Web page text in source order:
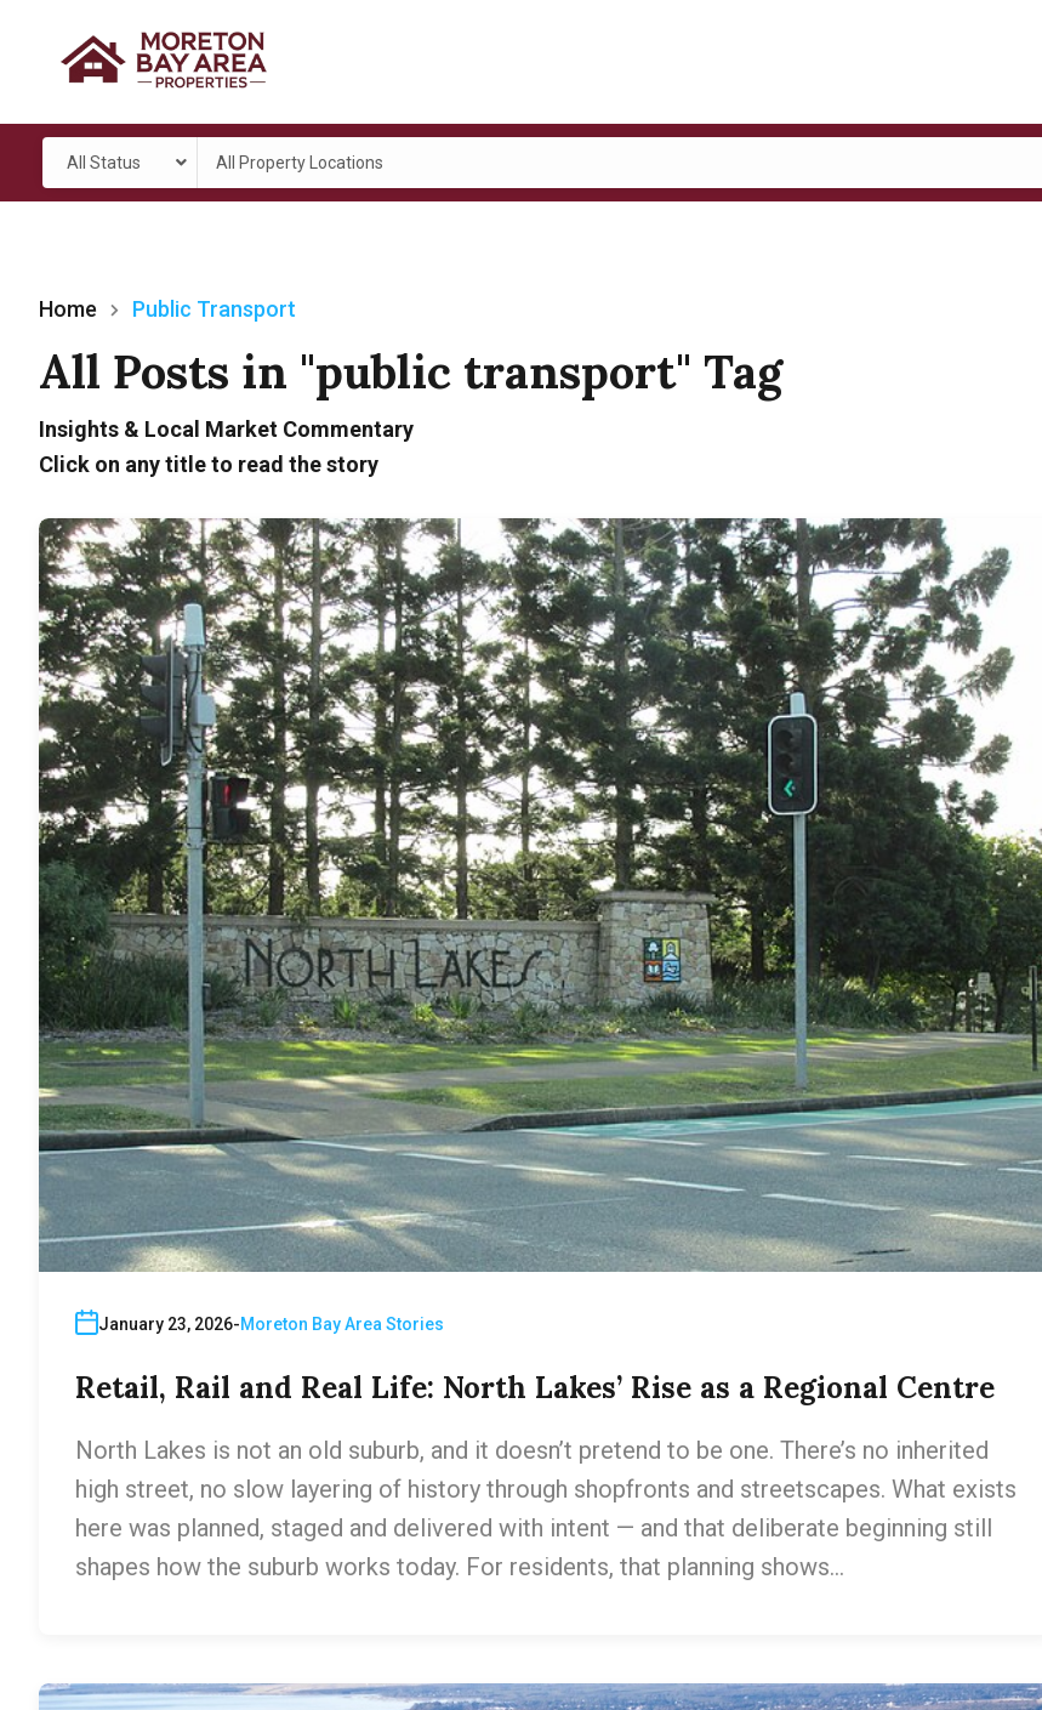
All Status All Property Locations
Home Public Transport
All Posts in "public transport" Tag
Insights & Local Market Commentary
Click on any title to read the story
January 23, 2026 Moreton Bay Area Stories
Retail, Rail and Real Life: North Lakes’ Rise as a Regional Centre
North Lakes is not an old suburb, and it doesn’t pretend to be one. There’s no inherited
high street, no slow layering of history through shopfronts and streetscapes. What exists
here was planned, staged and delivered with intent — and that deliberate beginning still
shapes how the suburb works today. For residents, that planning shows…